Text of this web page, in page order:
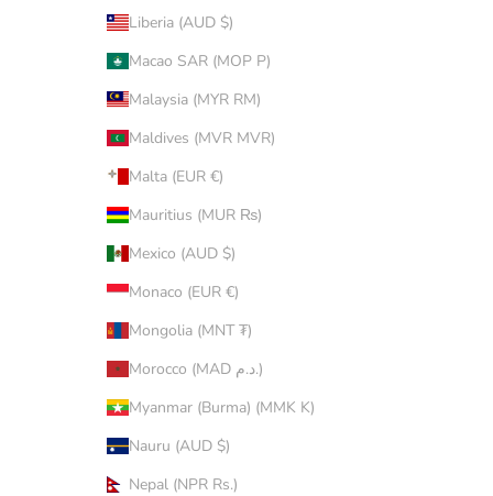
Liberia (AUD $)
Macao SAR (MOP P)
Malaysia (MYR RM)
Maldives (MVR MVR)
Malta (EUR €)
Mauritius (MUR ₨)
Mexico (AUD $)
Monaco (EUR €)
Mongolia (MNT ₮)
Morocco (MAD د.م.)
Myanmar (Burma) (MMK K)
Nauru (AUD $)
Nepal (NPR Rs.)